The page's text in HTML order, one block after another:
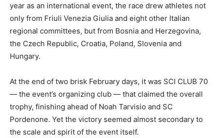
year as an international event, the race drew athletes not
only from Friuli Venezia Giulia and eight other Italian
regional committees, but from Bosnia and Herzegovina,
the Czech Republic, Croatia, Poland, Slovenia and
Hungary.
At the end of two brisk February days, it was SCI CLUB 70
— the event’s organizing club — that claimed the overall
trophy, finishing ahead of Noah Tarvisio and SC
Pordenone. Yet the victory seemed almost secondary to
the scale and spirit of the event itself.